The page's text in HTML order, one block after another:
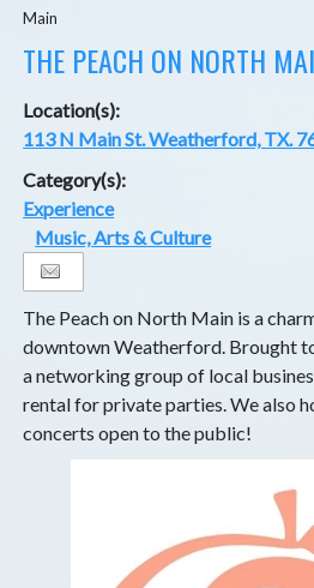
Main
THE PEACH ON NORTH
Location(s):
113 N Main St. Weatherford, TX.
Category(s):
Experience
Music, Arts & Culture
The Peach on North Main is a
downtown Weatherford. Brought
a networking group of local
rental for private parties. We also
concerts open to the public!